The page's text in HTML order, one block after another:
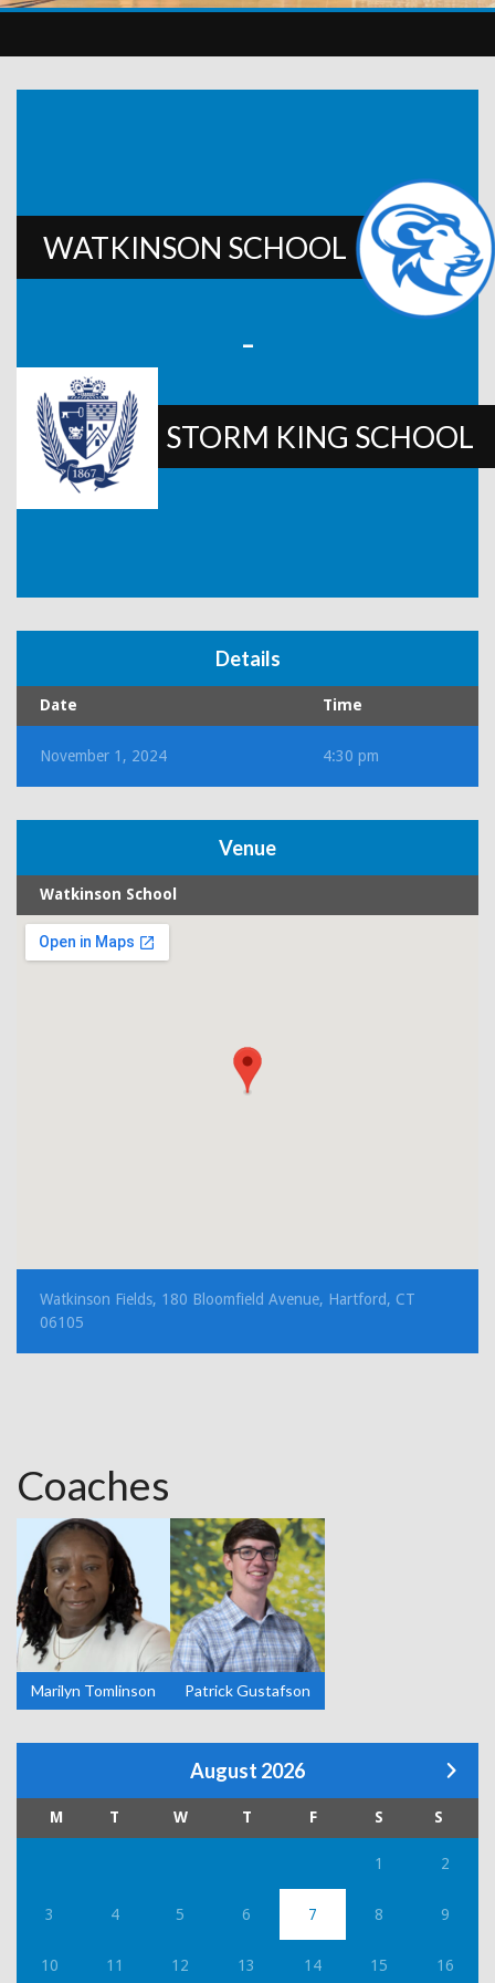
WATKINSON SCHOOL
-
STORM KING SCHOOL
Details
Date Time
November 1, 2024 4:30 pm
Venue
Watkinson School
Watkinson Fields, 180 Bloomfield Avenue, Hartford, CT
06105
Coaches
Marilyn Tomlinson Patrick Gustafson
August 2026
M T W T F S S
1 2
3 4 5 6 7 8 9
10 11 12 13 14 15 16